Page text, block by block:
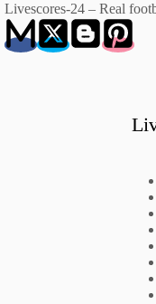
Livescores-24 – Real